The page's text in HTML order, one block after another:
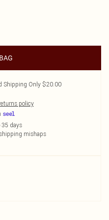
Shipping Only $20.00
policy
days
mishaps